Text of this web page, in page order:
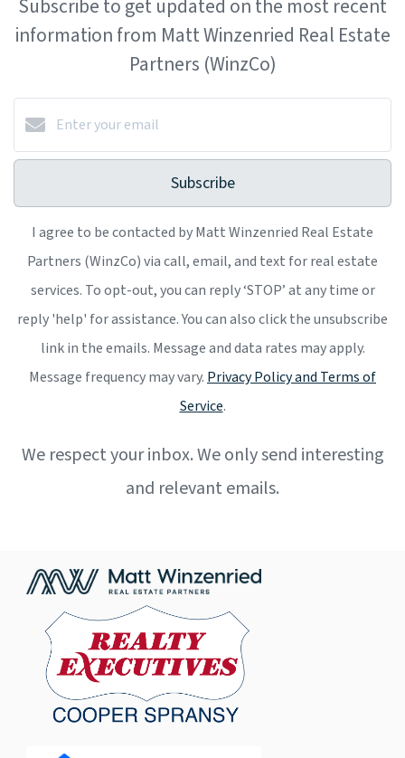
Subscribe to get updated on the most recent
information from Matt Winzenried Real Estate
Partners (WinzCo)
Subscribe
I agree to be contacted by Matt Winzenried Real Estate
Partners (WinzCo) via call, email, and text for real estate
services. To opt-out, you can reply ‘STOP’ at any time or
reply 'help' for assistance. You can also click the unsubscribe
link in the emails. Message and data rates may apply.
Message frequency may vary. Privacy Policy and Terms of
Service.
We respect your inbox. We only send interesting
and relevant emails.